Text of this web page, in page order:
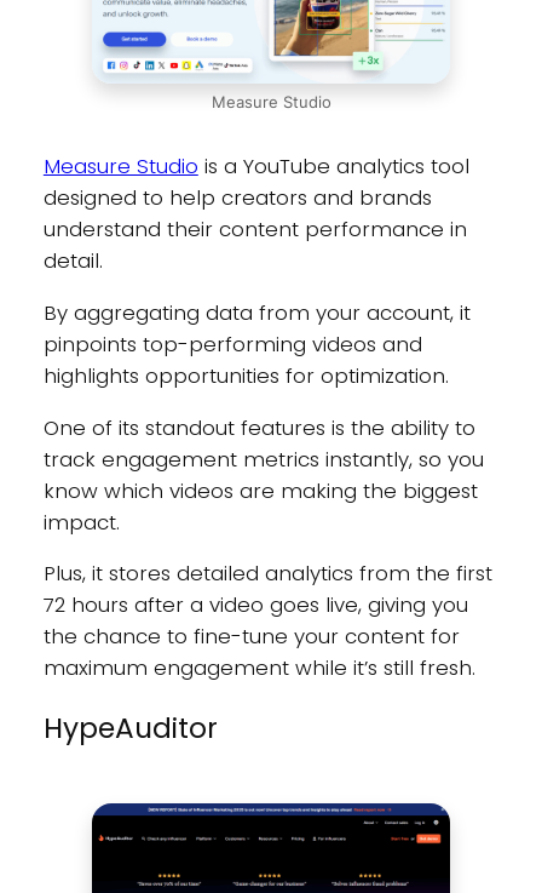
Measure Studio
Measure Studio is a YouTube analytics tool
designed to help creators and brands
understand their content performance in
detail.
By aggregating data from your account, it
pinpoints top-performing videos and
highlights opportunities for optimization.
One of its standout features is the ability to
track engagement metrics instantly, so you
know which videos are making the biggest
impact.
Plus, it stores detailed analytics from the first
72 hours after a video goes live, giving you
the chance to fine-tune your content for
maximum engagement while it’s still fresh.
HypeAuditor